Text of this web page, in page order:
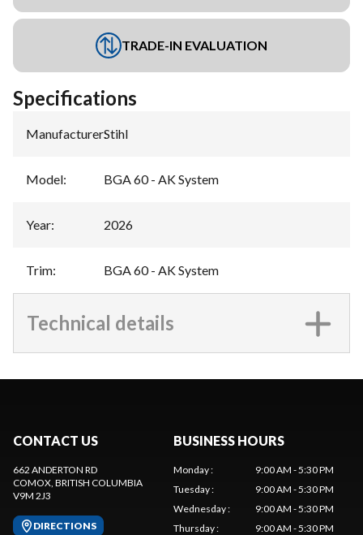
TRADE-IN EVALUATION
Specifications
Manufacturer:Stihl
Model: BGA 60 - AK System
Year: 2026
Trim: BGA 60 - AK System
Technical details
CONTACT US
662 ANDERTON RD
COMOX, BRITISH COLUMBIA
V9M 2J3
DIRECTIONS
BUSINESS HOURS
Monday:
9:00 AM - 5:30 PM
Tuesday:
9:00 AM - 5:30 PM
Wednesday:
9:00 AM - 5:30 PM
Thursday:
9:00 AM - 5:30 PM